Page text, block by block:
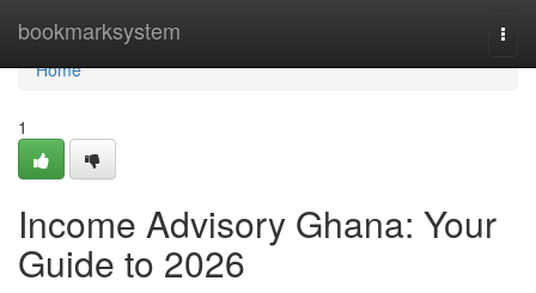
bookmarksystem
Home
Home
1
Income Advisory Ghana: Your
Guide to 2026